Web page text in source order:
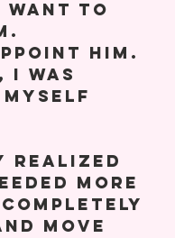
him.
I was
realized
more
move